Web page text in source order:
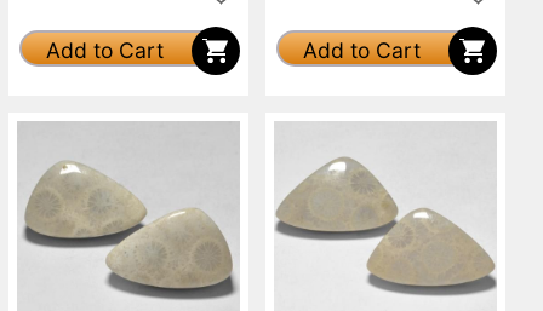
Add to Cart Add to Cart